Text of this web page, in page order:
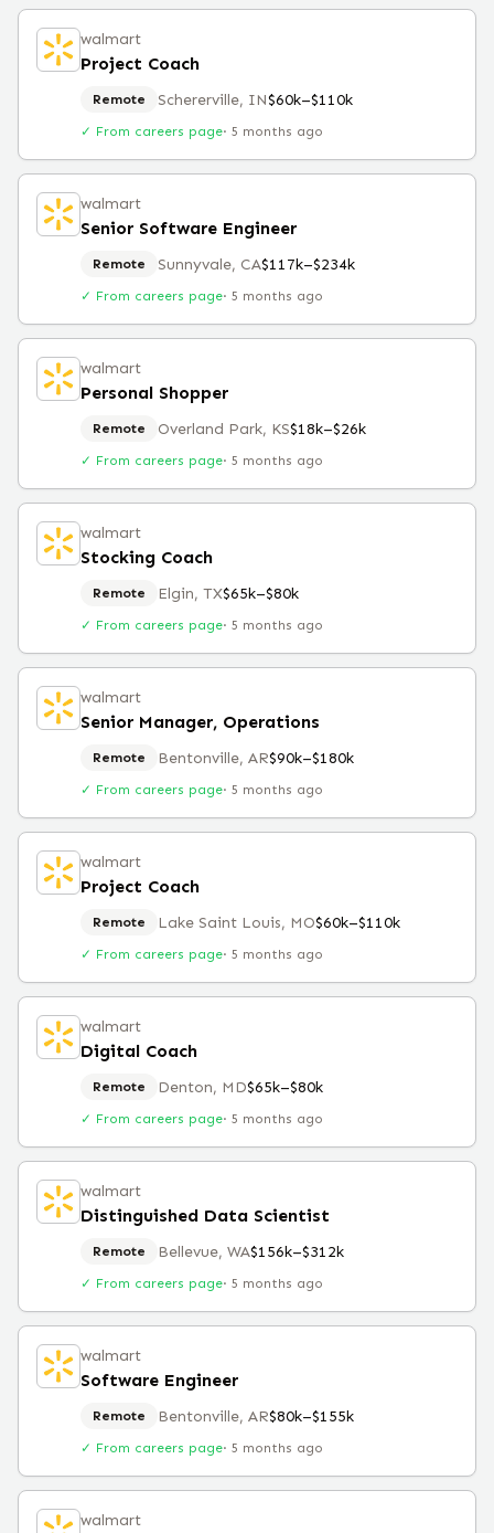
walmart
Project Coach
Remote Schererville, IN$60k–$110k
✓ From careers page· 5 months ago
walmart
Senior Software Engineer
Remote Sunnyvale, CA$117k–$234k
✓ From careers page· 5 months ago
walmart
Personal Shopper
Remote Overland Park, KS$18k–$26k
✓ From careers page· 5 months ago
walmart
Stocking Coach
Remote Elgin, TX$65k–$80k
✓ From careers page· 5 months ago
walmart
Senior Manager, Operations
Remote Bentonville, AR$90k–$180k
✓ From careers page· 5 months ago
walmart
Project Coach
Remote Lake Saint Louis, MO$60k–$110k
✓ From careers page· 5 months ago
walmart
Digital Coach
Remote Denton, MD$65k–$80k
✓ From careers page· 5 months ago
walmart
Distinguished Data Scientist
Remote Bellevue, WA$156k–$312k
✓ From careers page· 5 months ago
walmart
Software Engineer
Remote Bentonville, AR$80k–$155k
✓ From careers page· 5 months ago
walmart